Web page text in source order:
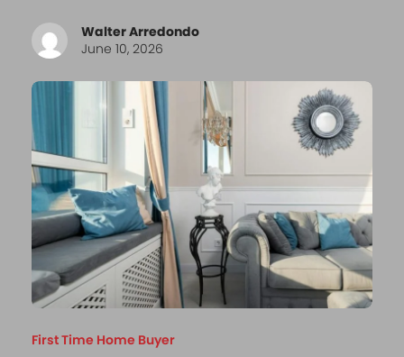
Walter Arredondo
June 10, 2026
First Time Home Buyer